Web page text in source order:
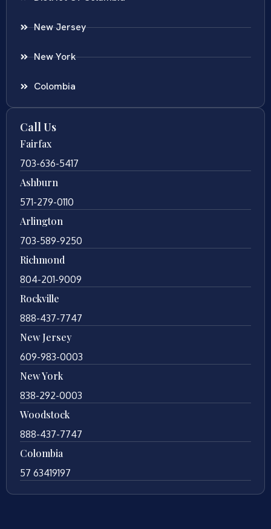
New Jersey
New York
Colombia
Call Us
Fairfax
703-636-5417
Ashburn
571-279-0110
Arlington
703-589-9250
Richmond
804-201-9009
Rockville
888-437-7747
New Jersey
609-983-0003
New York
838-292-0003
Woodstock
888-437-7747
Colombia
57 63419197